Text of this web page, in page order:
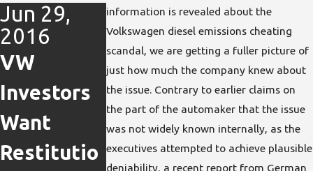
information is revealed about the
Volkswagen diesel emissions cheating
scandal, we are getting a fuller picture of
just how much the company knew about
the issue. Contrary to earlier claims on
the part of the automaker that the issue
was not widely known internally, as the
executives attempted to achieve plausible
deniability, a recent report from German
Jun 29,
2016
VW
Investors
Want
Restitutio
Mar 9,
2016
Top VW
Steps
Down in
Aftermath
Nov 5,
2015
Latest
News on